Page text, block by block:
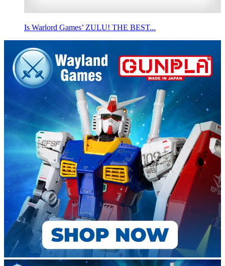
Is Warlord Games’ ZULU! THE BEST...